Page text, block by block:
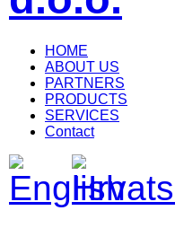
HOME
ABOUT US
PARTNERS
PRODUCTS
SERVICES
Contact